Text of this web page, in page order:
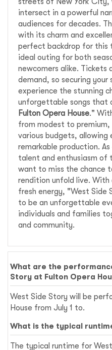
intersect in a powerful
audiences for decades.
with its charm and
perfect backdrop for this
ideal outing for both
newcomers alike. Tickets
demand, so securing your
experience the stunning
unforgettable songs that
Fulton Opera House."
from modest to
various budgets, allowing
remarkable production.
talent and enthusiasm of
want to miss the chance
rendition unfold live. With
fresh energy, "West Side
to be an unforgettable
individuals and families
and community.
What are the
Story at Fulton Opera
West Side Story will be
House from July 1 to.
What is the typical
The typical runtime for